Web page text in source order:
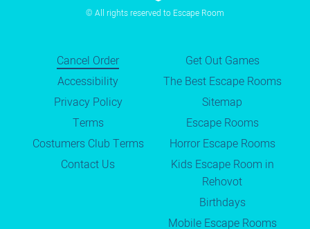
© All rights reserved to Escape Room
Cancel Order
Accessibility
Privacy Policy
Terms
Costumers Club Terms
Contact Us
Get Out Games
The Best Escape Rooms
Sitemap
Escape Rooms
Horror Escape Rooms
Kids Escape Room in
Rehovot
Birthdays
Mobile Escape Rooms